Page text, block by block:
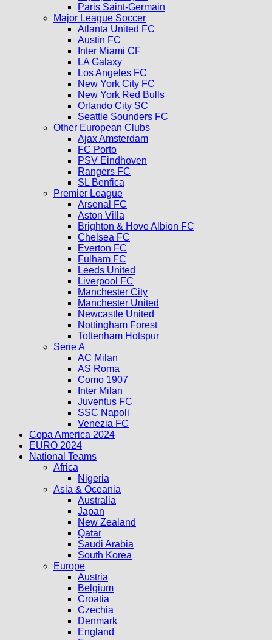
Paris Saint-Germain
Major League Soccer
Atlanta United FC
Austin FC
Inter Miami CF
LA Galaxy
Los Angeles FC
New York City FC
New York Red Bulls
Orlando City SC
Seattle Sounders FC
Other European Clubs
Ajax Amsterdam
FC Porto
PSV Eindhoven
Rangers FC
SL Benfica
Premier League
Arsenal FC
Aston Villa
Brighton & Hove Albion FC
Chelsea FC
Everton FC
Fulham FC
Leeds United
Liverpool FC
Manchester City
Manchester United
Newcastle United
Nottingham Forest
Tottenham Hotspur
Serie A
AC Milan
AS Roma
Como 1907
Inter Milan
Juventus FC
SSC Napoli
Venezia FC
Copa America 2024
EURO 2024
National Teams
Africa
Nigeria
Asia & Oceania
Australia
Japan
New Zealand
Qatar
Saudi Arabia
South Korea
Europe
Austria
Belgium
Croatia
Czechia
Denmark
England